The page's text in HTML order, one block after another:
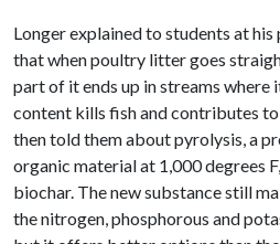
Longer explained to students at
that when poultry litter goes
part of it ends up in streams where
content kills fish and contributes
then told them about pyrolysis, a
organic material at 1,000 degrees
biochar. The new substance still
the nitrogen, phosphorous and